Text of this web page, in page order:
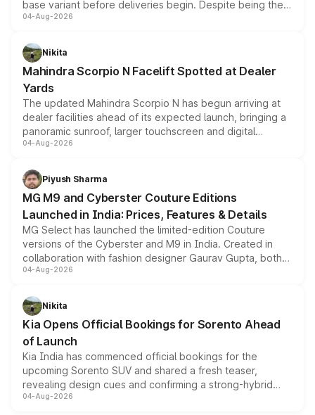
base variant before deliveries begin. Despite being the
entry-level trim, it comes with several standard safety
aspirated or turbo-petrol powertrains, making it an
attractive option in the compact SUV segment.
04-Aug-2026
Nikita
Mahindra Scorpio N Facelift Spotted at Dealer
Yards
The updated Mahindra Scorpio N has begun arriving at
dealer facilities ahead of its expected launch, bringing a
panoramic sunroof, larger touchscreen and digital
instrument cluster borrowed from the Thar Roxx, along
both rows.
04-Aug-2026
Piyush Sharma
MG M9 and Cyberster Couture Editions
Launched in India: Prices, Features & Details
MG Select has launched the limited-edition Couture
versions of the Cyberster and M9 in India. Created in
collaboration with fashion designer Gaurav Gupta, both
models receive exclusive cosmetic enhancements
just 50 units each, the special editions are priced above
the standard versions and deliveries begin this month.
04-Aug-2026
Nikita
Kia Opens Official Bookings for Sorento Ahead
of Launch
Kia India has commenced official bookings for the
upcoming Sorento SUV and shared a fresh teaser,
revealing design cues and confirming a strong-hybrid
powertrain, though pricing and the launch date remain
04-Aug-2026